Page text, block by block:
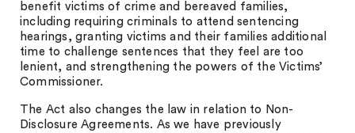
benefit victims of crime and bereaved families,
including requiring criminals to attend sentencing
hearings, granting victims and their families additional
time to challenge sentences that they feel are too
lenient, and strengthening the powers of the Victims’
Commissioner.
The Act also changes the law in relation to Non-
Disclosure Agreements. As we have previously